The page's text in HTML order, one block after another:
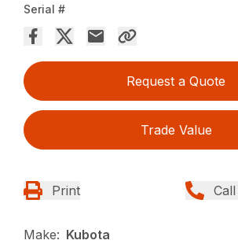
Serial #
Request a Quote
Trade Value
Print
Make: Kubota